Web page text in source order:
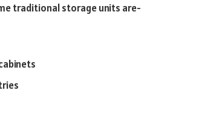
traditional storage units are-